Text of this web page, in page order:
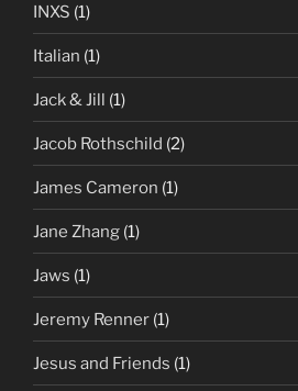
INXS (1)
Italian (1)
Jack & Jill (1)
Jacob Rothschild (2)
James Cameron (1)
Jane Zhang (1)
Jaws (1)
Jeremy Renner (1)
Jesus and Friends (1)